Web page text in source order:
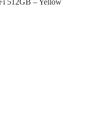
512GB – Yellow